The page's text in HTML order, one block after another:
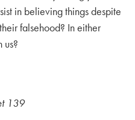
in believing things despite
falsehood? In either
us?
139